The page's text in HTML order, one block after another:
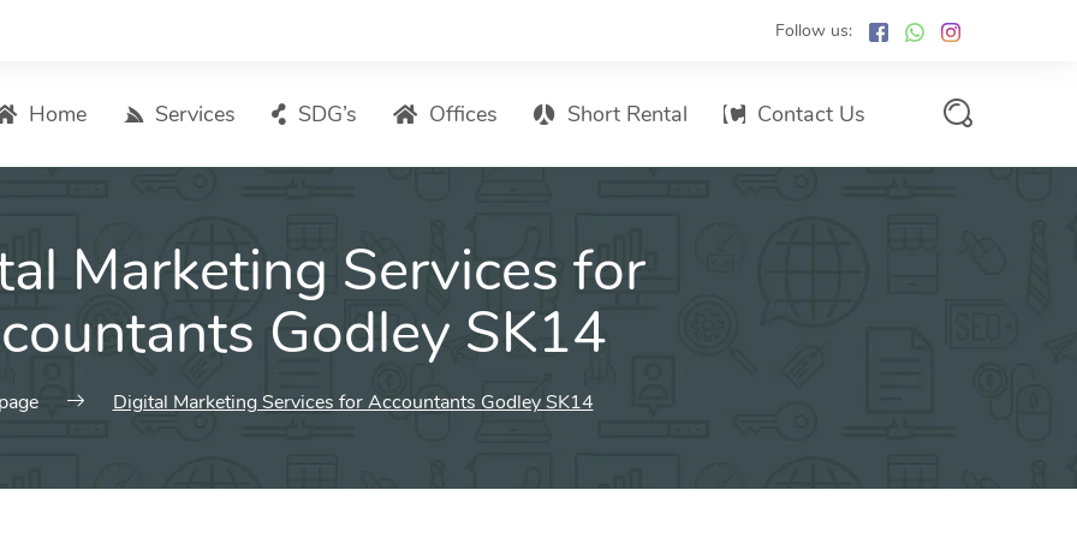
Follow us:
Home Services
Search Engine Optimization
Local SEO
ASO – App Store Optimization
Social Media Marketing
Email marketing
SDG’s Offices Short Rental Contact Us
Marketing Services for
Godley SK14
Digital Marketing Services for Accountants Godley SK14